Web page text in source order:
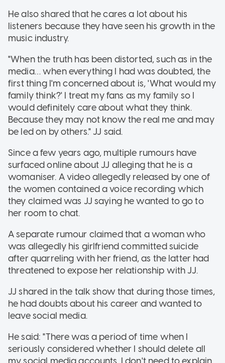
He also shared that he cares a lot about his
listeners because they have seen his growth in the
music industry.
"When the truth has been distorted, such as in the
media… when everything I had was doubted, the
first thing I'm concerned about is, 'What would my
family think?' I treat my fans as my family so I
would definitely care about what they think.
Because they may not know the real me and may
be led on by others." JJ said.
Since a few years ago, multiple rumours have
surfaced online about JJ alleging that he is a
womaniser. A video allegedly released by one of
the women contained a voice recording which
they claimed was JJ saying he wanted to go to
her room to chat.
A separate rumour claimed that a woman who
was allegedly his girlfriend committed suicide
after quarreling with her friend, as the latter had
threatened to expose her relationship with JJ.
JJ shared in the talk show that during those times,
he had doubts about his career and wanted to
leave social media.
He said: "There was a period of time when I
seriously considered whether I should delete all